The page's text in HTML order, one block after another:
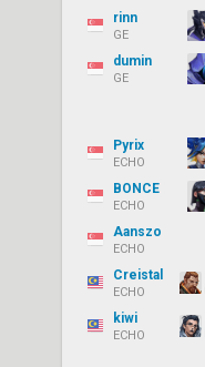
rinn
GE
dumin
GE
Pyrix
ECHO
BONCE
ECHO
Aanszo
ECHO
Creistal
ECHO
kiwi
ECHO